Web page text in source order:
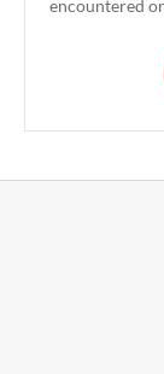
encountered